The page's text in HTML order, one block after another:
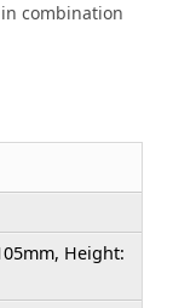
combination
Height: